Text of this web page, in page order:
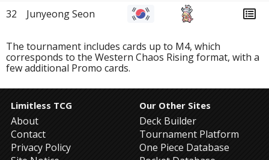
32
Junyeong Seon
The tournament includes cards up to M4, which
corresponds to the Western Chaos Rising format, with a
few additional Promo cards.
Limitless TCG
About
Contact
Privacy Policy
Our Other Sites
Deck Builder
Tournament Platform
One Piece Database